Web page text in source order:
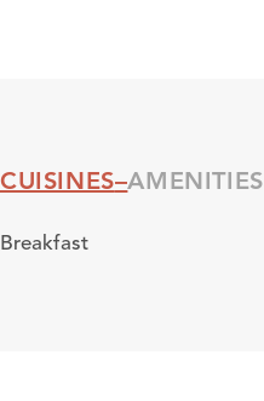
CUISINES AMENITIES
Cuisines
Breakfast